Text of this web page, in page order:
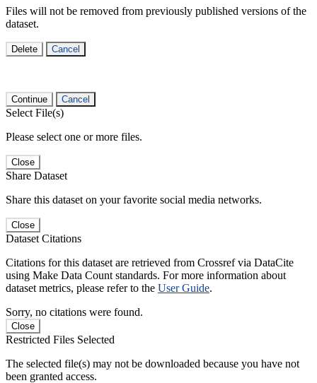
Files will not be removed from previously published versions of the
dataset.
Delete Cancel
Continue Cancel
Select File(s)
Please select one or more files.
Close
Share Dataset
Share this dataset on your favorite social media networks.
Close
Dataset Citations
Citations for this dataset are retrieved from Crossref via DataCite
using Make Data Count standards. For more information about
dataset metrics, please refer to the User Guide.
Sorry, no citations were found.
Close
Restricted Files Selected
The selected file(s) may not be downloaded because you have not
been granted access.